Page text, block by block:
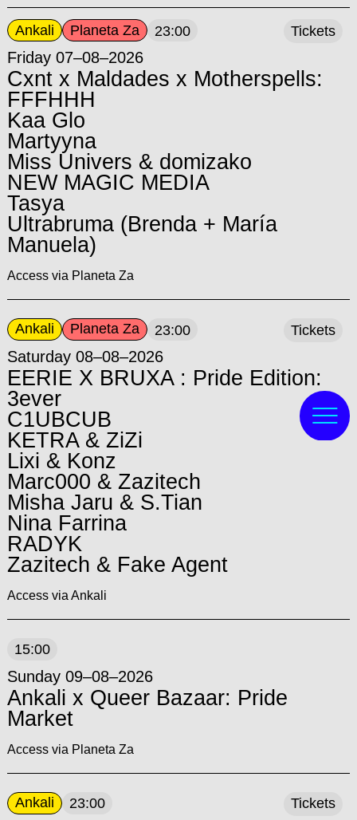
Ankali Planeta Za 23:00
Friday 07–08–2026
Cxnt x Maldades x Motherspells:
FFFHHH
Kaa Glo
Martyyna
Miss Univers & domizako
NEW MAGIC MEDIA
Tasya
Ultrabruma (Brenda + María
Manuela)
Access via Planeta Za
Tickets
Ankali Planeta Za 23:00
Saturday 08–08–2026
EERIE X BRUXA : Pride Edition:
3ever
C1UBCUB
KETRA & ZiZi
Lixi & Konz
Marc000 & Zazitech
Misha Jaru & S.Tian
Nina Farrina
RADYK
Zazitech & Fake Agent
Access via Ankali
Tickets
15:00
Sunday 09–08–2026
Ankali x Queer Bazaar: Pride
Market
Access via Planeta Za
Ankali 23:00 Tickets